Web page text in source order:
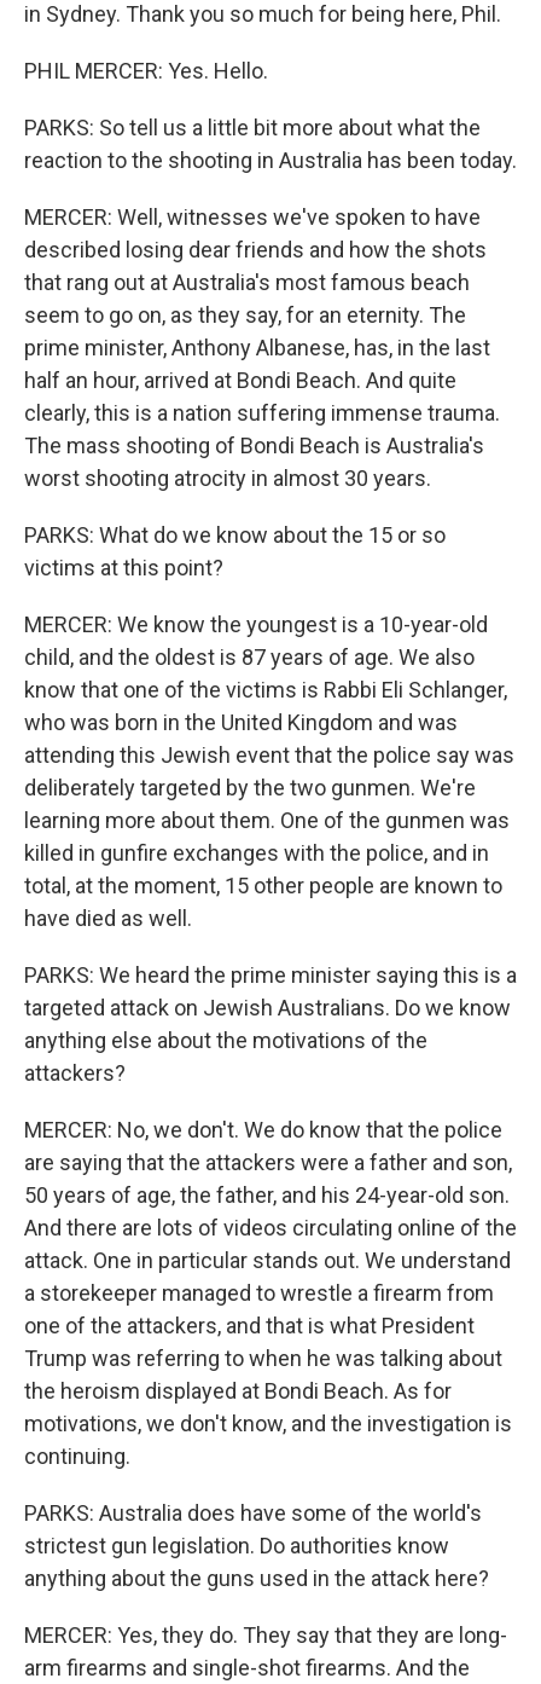
in Sydney. Thank you so much for being here, Phil.
PHIL MERCER: Yes. Hello.
PARKS: So tell us a little bit more about what the
reaction to the shooting in Australia has been today.
MERCER: Well, witnesses we've spoken to have
described losing dear friends and how the shots
that rang out at Australia's most famous beach
seem to go on, as they say, for an eternity. The
prime minister, Anthony Albanese, has, in the last
half an hour, arrived at Bondi Beach. And quite
clearly, this is a nation suffering immense trauma.
The mass shooting of Bondi Beach is Australia's
worst shooting atrocity in almost 30 years.
PARKS: What do we know about the 15 or so
victims at this point?
MERCER: We know the youngest is a 10-year-old
child, and the oldest is 87 years of age. We also
know that one of the victims is Rabbi Eli Schlanger,
who was born in the United Kingdom and was
attending this Jewish event that the police say was
deliberately targeted by the two gunmen. We're
learning more about them. One of the gunmen was
killed in gunfire exchanges with the police, and in
total, at the moment, 15 other people are known to
have died as well.
PARKS: We heard the prime minister saying this is a
targeted attack on Jewish Australians. Do we know
anything else about the motivations of the
attackers?
MERCER: No, we don't. We do know that the police
are saying that the attackers were a father and son,
50 years of age, the father, and his 24-year-old son.
And there are lots of videos circulating online of the
attack. One in particular stands out. We understand
a storekeeper managed to wrestle a firearm from
one of the attackers, and that is what President
Trump was referring to when he was talking about
the heroism displayed at Bondi Beach. As for
motivations, we don't know, and the investigation is
continuing.
PARKS: Australia does have some of the world's
strictest gun legislation. Do authorities know
anything about the guns used in the attack here?
MERCER: Yes, they do. They say that they are long-
arm firearms and single-shot firearms. And the